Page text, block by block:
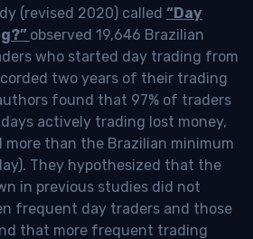
(revised 2020) called “Day
observed 19,646 Brazilian
who started day trading from
two years of their trading
found that 97% of traders
actively trading lost money,
more than the Brazilian minimum
They hypothesized that the
in previous studies did not
frequent day traders and those
that more frequent trading